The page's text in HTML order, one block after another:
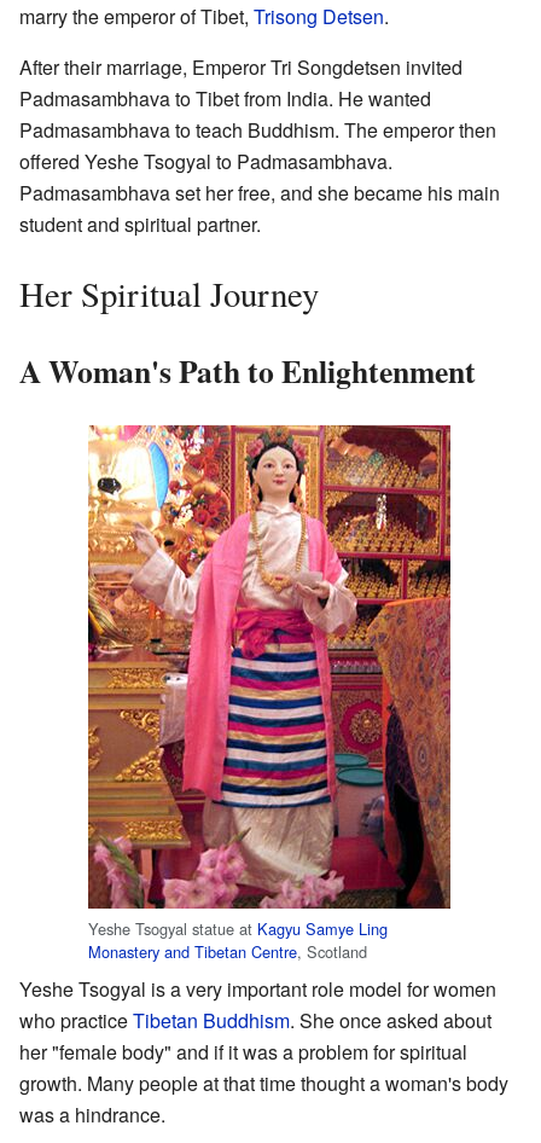
marry the emperor of Tibet, Trisong Detsen.
After their marriage, Emperor Tri Songdetsen invited
Padmasambhava to Tibet from India. He wanted
Padmasambhava to teach Buddhism. The emperor then
offered Yeshe Tsogyal to Padmasambhava.
Padmasambhava set her free, and she became his main
student and spiritual partner.
Her Spiritual Journey
A Woman's Path to Enlightenment
Yeshe Tsogyal statue at Kagyu Samye Ling
Monastery and Tibetan Centre, Scotland
Yeshe Tsogyal is a very important role model for women
who practiceTibetan Buddhism. She once asked about
her "female body" and if it was a problem for spiritual
growth. Many people at that time thought a woman's body
was a hindrance.